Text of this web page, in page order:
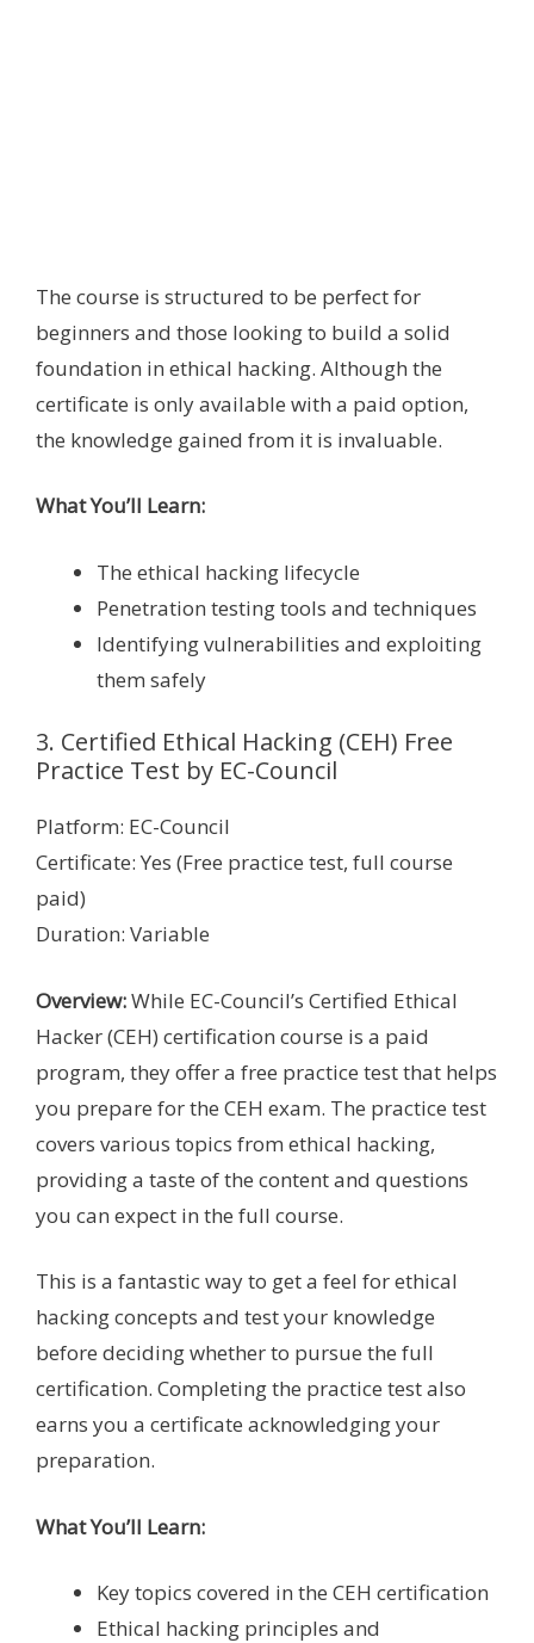
The course is structured to be perfect for
beginners and those looking to build a solid
foundation in ethical hacking. Although the
certificate is only available with a paid option,
the knowledge gained from it is invaluable.
What You’ll Learn:
The ethical hacking lifecycle
Penetration testing tools and techniques
Identifying vulnerabilities and exploiting
them safely
3. Certified Ethical Hacking (CEH) Free
Practice Test by EC-Council
Platform: EC-Council
Certificate: Yes (Free practice test, full course
paid)
Duration: Variable
Overview:While EC-Council’s Certified Ethical
Hacker (CEH) certification course is a paid
program, they offer a free practice test that helps
you prepare for the CEH exam. The practice test
covers various topics from ethical hacking,
providing a taste of the content and questions
you can expect in the full course.
This is a fantastic way to get a feel for ethical
hacking concepts and test your knowledge
before deciding whether to pursue the full
certification. Completing the practice test also
earns you a certificate acknowledging your
preparation.
What You’ll Learn:
Key topics covered in the CEH certification
Ethical hacking principles and